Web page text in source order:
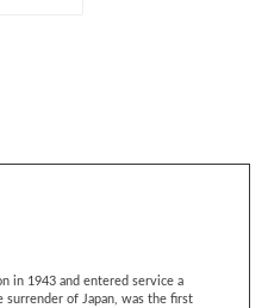
in 1943 and entered service a
the CV-41, to commemorate the
of the Pacific War. The Midway